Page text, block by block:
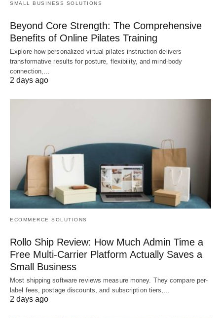
SMALL BUSINESS SOLUTIONS
Beyond Core Strength: The Comprehensive
Benefits of Online Pilates Training
Explore how personalized virtual pilates instruction delivers
transformative results for posture, flexibility, and mind-body
connection,…
2 days ago
ECOMMERCE SOLUTIONS
Rollo Ship Review: How Much Admin Time a
Free Multi-Carrier Platform Actually Saves a
Small Business
Most shipping software reviews measure money. They compare per-
label fees, postage discounts, and subscription tiers,…
2 days ago